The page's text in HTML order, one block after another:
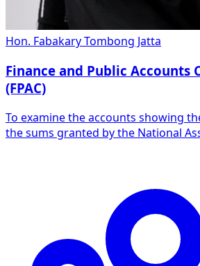
Hon. Fabakary Tombong Jatta
Finance and Public Accounts
(FPAC)
To examine the accounts showing
the sums granted by the National